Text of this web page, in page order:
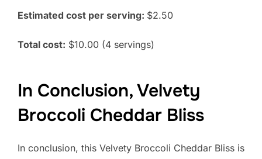
Estimated cost per serving: $2.50
Total cost: $10.00 (4 servings)
In Conclusion, Velvety
Broccoli Cheddar Bliss
In conclusion, this Velvety Broccoli Cheddar Bliss is